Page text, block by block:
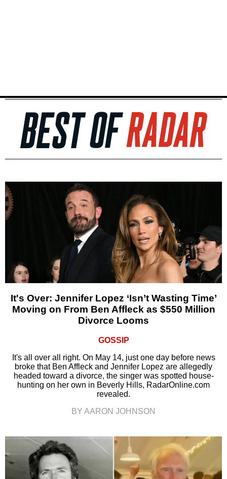
It's Over: Jennifer Lopez ‘Isn’t Wasting Time’
Moving on From Ben Affleck as $550 Million
Divorce Looms
GOSSIP
It's all over all right. On May 14, just one day before news
broke that Ben Affleck and Jennifer Lopez are allegedly
headed toward a divorce, the singer was spotted house-
hunting on her own in Beverly Hills, RadarOnline.com
revealed.
BY AARON JOHNSON